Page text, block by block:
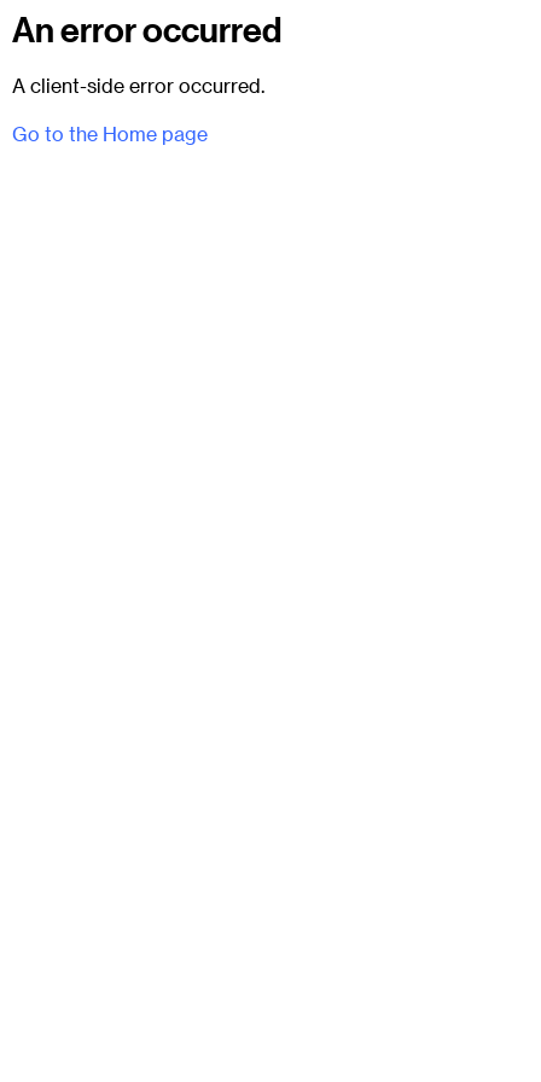
An error occurred
A client-side error occurred.
Go to the Home page